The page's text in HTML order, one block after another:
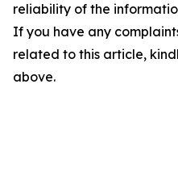
reliability of the
If you have any
related to this article,
above.